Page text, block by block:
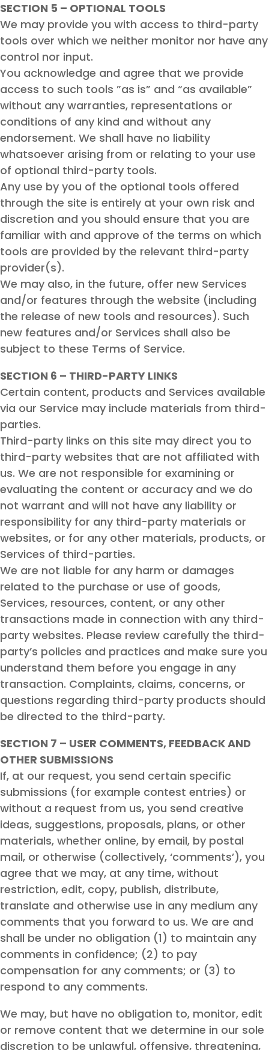
SECTION 5 – OPTIONAL TOOLS
We may provide you with access to third-party
tools over which we neither monitor nor have any
control nor input.
You acknowledge and agree that we provide
access to such tools ”as is” and “as available”
without any warranties, representations or
conditions of any kind and without any
endorsement. We shall have no liability
whatsoever arising from or relating to your use
of optional third-party tools.
Any use by you of the optional tools offered
through the site is entirely at your own risk and
discretion and you should ensure that you are
familiar with and approve of the terms on which
tools are provided by the relevant third-party
provider(s).
We may also, in the future, offer new Services
and/or features through the website (including
the release of new tools and resources). Such
new features and/or Services shall also be
subject to these Terms of Service.
SECTION 6 – THIRD-PARTY LINKS
Certain content, products and Services available
via our Service may include materials from third-
parties.
Third-party links on this site may direct you to
third-party websites that are not affiliated with
us. We are not responsible for examining or
evaluating the content or accuracy and we do
not warrant and will not have any liability or
responsibility for any third-party materials or
websites, or for any other materials, products, or
Services of third-parties.
We are not liable for any harm or damages
related to the purchase or use of goods,
Services, resources, content, or any other
transactions made in connection with any third-
party websites. Please review carefully the third-
party’s policies and practices and make sure you
understand them before you engage in any
transaction. Complaints, claims, concerns, or
questions regarding third-party products should
be directed to the third-party.
SECTION 7 – USER COMMENTS, FEEDBACK AND
OTHER SUBMISSIONS
If, at our request, you send certain specific
submissions (for example contest entries) or
without a request from us, you send creative
ideas, suggestions, proposals, plans, or other
materials, whether online, by email, by postal
mail, or otherwise (collectively, ‘comments’), you
agree that we may, at any time, without
restriction, edit, copy, publish, distribute,
translate and otherwise use in any medium any
comments that you forward to us. We are and
shall be under no obligation (1) to maintain any
comments in confidence; (2) to pay
compensation for any comments; or (3) to
respond to any comments.
We may, but have no obligation to, monitor, edit
or remove content that we determine in our sole
discretion to be unlawful, offensive, threatening,